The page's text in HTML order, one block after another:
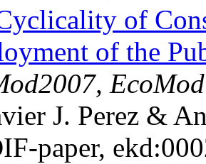
of
of the
EcoMod
J. Perez &
paper,